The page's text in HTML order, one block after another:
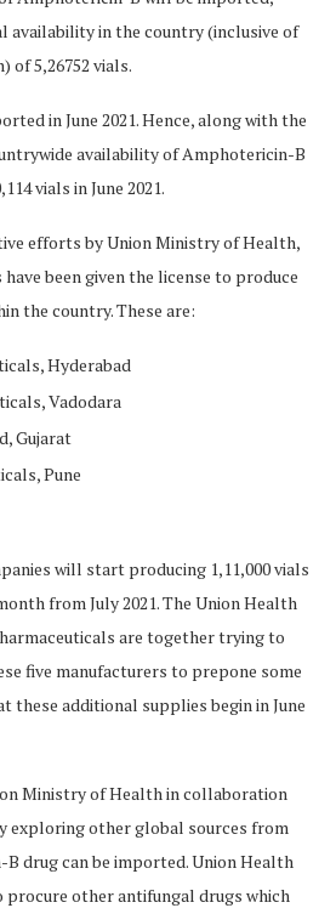
availability in the country (inclusive of
of 5,26752 vials.
in June 2021. Hence, along with the
availability of Amphotericin-B
vials in June 2021.
efforts by Union Ministry of Health,
been given the license to produce
the country. These are:
Hyderabad
Vadodara
Gujarat
Pune
will start producing 1,11,000 vials
from July 2021. The Union Health
are together trying to
five manufacturers to prepone some
these additional supplies begin in June
Ministry of Health in collaboration
exploring other global sources from
drug can be imported. Union Health
other antifungal drugs which